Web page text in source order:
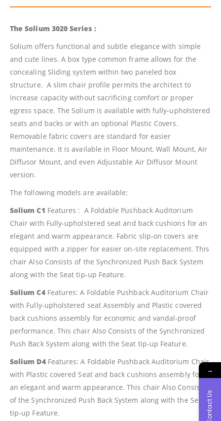
The Solium 3020 Series :
Solium offers functional and subtle elegance with simple
and cute lines. A box type common frame allows for the
concealing Sliding system within two paneled box
structure. A slim chair profile permits the architect to
increase capacity without sacrificing comfort or proper
egress space. The Solium is available with fully-upholstered
seats and backs or with an optional Plastic Covers.
Removable fabric covers are standard for easier
maintenance. It is available in Floor Mount, Wall Mount, Air
Diffusor Mount, and even Adjustable Air Diffusor Mount
version.
The following models are available:
Solium C1 Features : A Foldable Pushback Auditorium
Chair with Fully-upholstered seat and back cushions for an
elegant and warm appearance. Fabric slip-on covers are
equipped with a zipper for easier on-site replacement. This
chair Also Consists of the Synchronized Push Back System
along with the Seat tip-up Feature.
Solium C4Features: A Foldable Pushback Auditorium Chair
with Fully-upholstered seat Assembly and Plastic covered
back cushions assembly for economic and vandal-proof
performance. This chair Also Consists of the Synchronized
Push Back System along with the Seat tip-up Feature.
Solium D4Features: A Foldable Pushback Auditorium Chair
with Plastic covered Seat and back cushions assembly for
an elegant and warm appearance. This chair Also Consists
of the Synchronized Push Back System along with the Seat
tip-up Feature.
→
Contact Us